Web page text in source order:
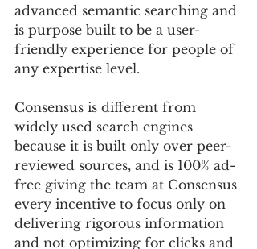
advanced semantic searching and
is purpose built to be a user-
friendly experience for people of
any expertise level.
Consensus is different from
widely used search engines
because it is built only over peer-
reviewed sources, and is 100% ad-
free giving the team at Consensus
every incentive to focus only on
delivering rigorous information
and not optimizing for clicks and